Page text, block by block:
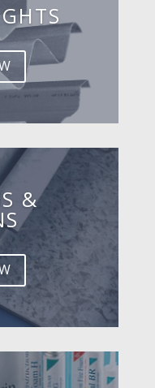
&